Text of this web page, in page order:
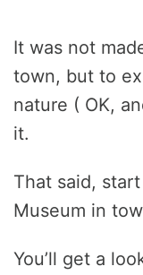
It was not
town, but to
nature ( OK,
it.
That said,
Museum in
You’ll get a